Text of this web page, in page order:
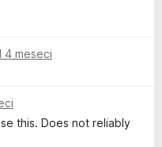
4 meseci
this. Does not reliably